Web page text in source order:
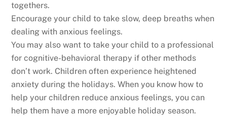
togethers.
Encourage your child to take slow, deep breaths when
dealing with anxious feelings.
You may also want to take your child to a professional
for cognitive-behavioral therapy if other methods
don’t work. Children often experience heightened
anxiety during the holidays. When you know how to
help your children reduce anxious feelings, you can
help them have a more enjoyable holiday season.